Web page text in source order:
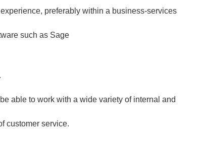
preferably within a business-services
such as Sage
able to work with a wide variety of internal and
customer service.